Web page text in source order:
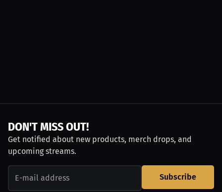
DON'T MISS OUT!
Get notified about new products, merch drops, and
upcoming streams.
Subscribe